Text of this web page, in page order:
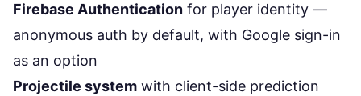
Firebase Authentication for player identity —
anonymous auth by default, with Google sign-in
as an option
Projectile system with client-side prediction